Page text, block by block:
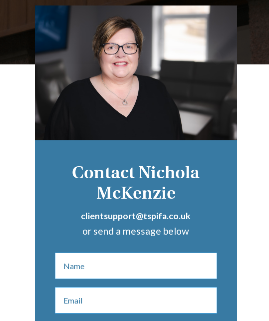
Contact Nichola
McKenzie
clientsupport@tspifa.co.uk
or send a message below